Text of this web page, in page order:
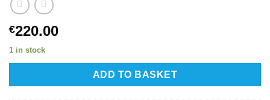
€220.00
1 in stock
ADD TO BASKET